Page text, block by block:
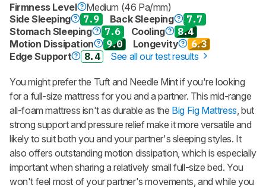
Firmness Level
Medium (46 Pa/mm)
Side Sleeping
7.9 Back Sleeping
7.7
Stomach Sleeping
7.6 Cooling
8.4
Motion Dissipation
9.0 Longevity
6.3
Edge Support
8.4 See all our test results
You might prefer the Tuft and Needle Mint if you're looking
for a full-size mattress for you and a partner. This mid-range
all-foam mattress isn't as durable as the Big Fig Mattress , but
strong support and pressure relief make it more versatile and
likely to suit both you and your partner's sleeping styles. It
also offers outstanding motion dissipation, which is especially
important when sharing a relatively small full-size bed. You
won't feel most of your partner's movements, and while you